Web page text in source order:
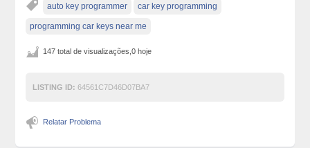
auto key programmer car key programming
programming car keys near me
147 total de visualizações,0 hoje
LISTING ID: 64561C7D46D07BA7
Relatar Problema